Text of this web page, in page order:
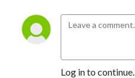
Log in to continue.